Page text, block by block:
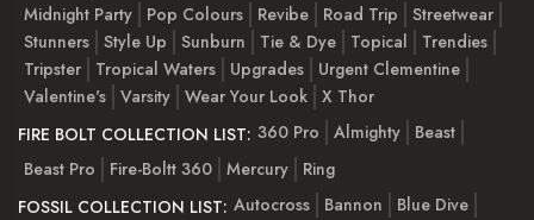
Midnight Party
Pop Colours Revibe Road Trip
Streetwear
Stunners Style Up Sunburn Tie & Dye Topical
Trendies
Tripster
Tropical Waters Upgrades
Urgent Clementine
Valentine's Varsity Wear Your Look X Thor
FIRE BOLT COLLECTION LIST: 360 Pro Almighty
Beast
Beast Pro
Fire-Boltt 360 Mercury
Ring
FOSSIL COLLECTION LIST: Autocross Bannon
Blue Dive